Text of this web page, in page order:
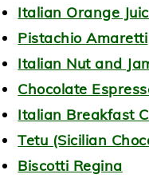
Italian Orange
Pistachio Amaretti
Italian Nut and
Chocolate
Italian Breakfast
Tetu (Sicilian
Biscotti Regina